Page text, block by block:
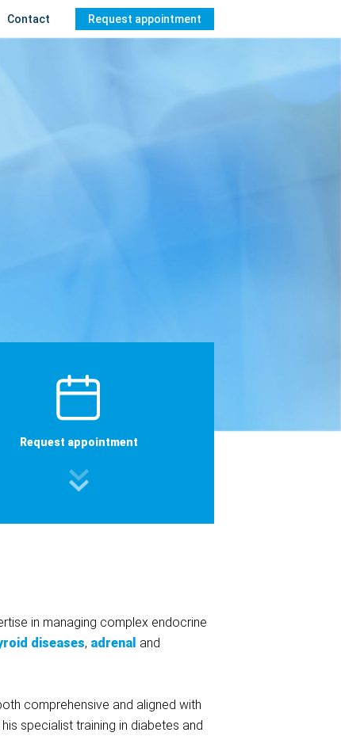
Contact Request appointment
Request appointment
in managing complex endocrine
diseases, adrenal and
comprehensive and aligned with
specialist training in diabetes and